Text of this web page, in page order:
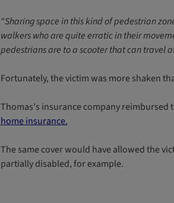
“Sharing space in this kind of pedestrian
walkers who are quite erratic in their
pedestrians are to a scooter that can travel
Fortunately, the victim was more shaken
Thomas's insurance company
home insurance.
The same cover would have allowed the
partially disabled, for example.